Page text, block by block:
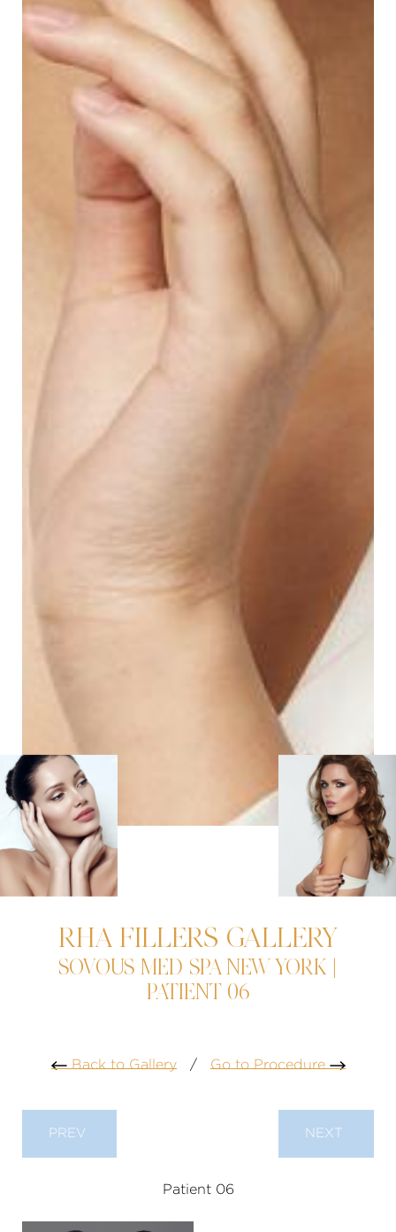
RHA FILLERS GALLERY
SOVOUS MED SPA NEW YORK |
PATIENT 06
Back to Gallery/ Go to Procedure
PREV
Patient 06
NEXT